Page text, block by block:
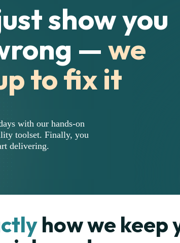
show you
—we
to fix it
with our hands-on
toolset. Finally, you
delivering.
how we keep